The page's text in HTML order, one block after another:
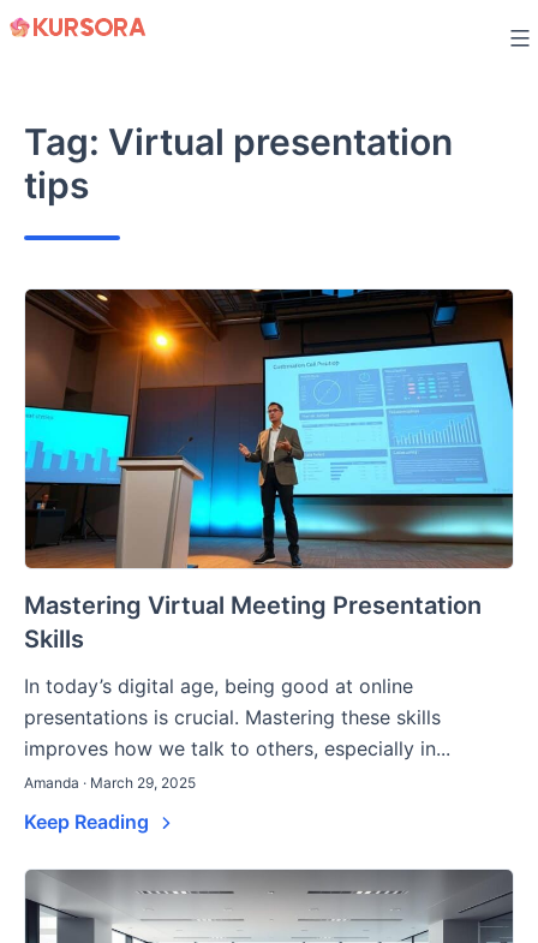
Skip
Tag: Virtual presentation
tips
Mastering Virtual Meeting Presentation
Skills
In today’s digital age, being good at online
presentations is crucial. Mastering these skills
improves how we talk to others, especially in...
Amanda · March 29, 2025
Keep Reading